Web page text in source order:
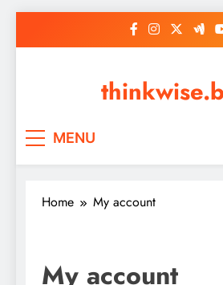
MENU
Home My account
My account